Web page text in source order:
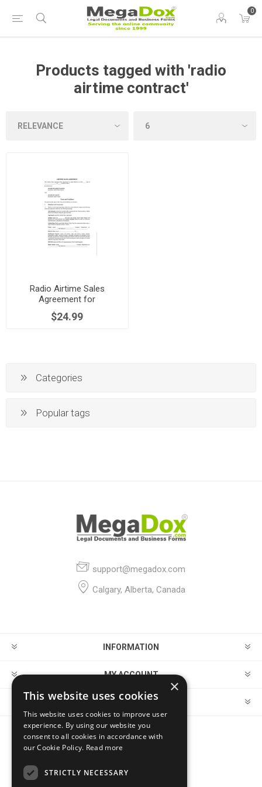
0
Products tagged with 'radio
airtime contract'
Radio Airtime Sales
Agreement for
Commercials | UK
$24.99
Categories
Popular tags
support@megadox.com
Calgary, Alberta, Canada
INFORMATION
MY ACCOUNT
CUSTOMER SERVICE
FOLLOW US
×
This website uses cookies
This website uses cookies to improve user
experience. By using our website you
consent to all cookies in accordance with
our Cookie Policy. Read more
STRICTLY NECESSARY